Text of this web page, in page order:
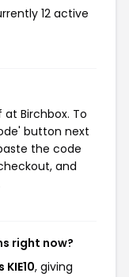
12 active
Birchbox. To
button next
the code
and
right now?
, giving